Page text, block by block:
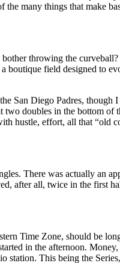
many things that make
throwing the
boutique field designed to
San Diego Padres, though I
two doubles in the bottom of
hustle, effort, all that “old
There was actually an
after all, twice in the first
Time Zone, should be
in the afternoon.
station. This being the